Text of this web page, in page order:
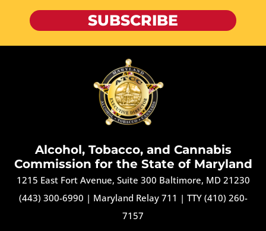
SUBSCRIBE
Alcohol, Tobacco, and Cannabis
Commission for the State of Maryland
1215 East Fort Avenue, Suite 300 Baltimore, MD 21230
(443) 300-6990 | Maryland Relay 711 | TTY (410) 260-
7157